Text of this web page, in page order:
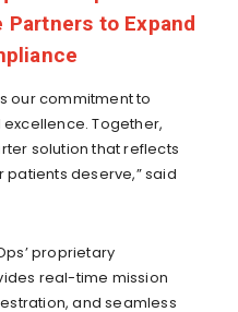
to Expand
our commitment to
Together,
solution that reflects
deserve,” said
proprietary
real-time mission
and seamless